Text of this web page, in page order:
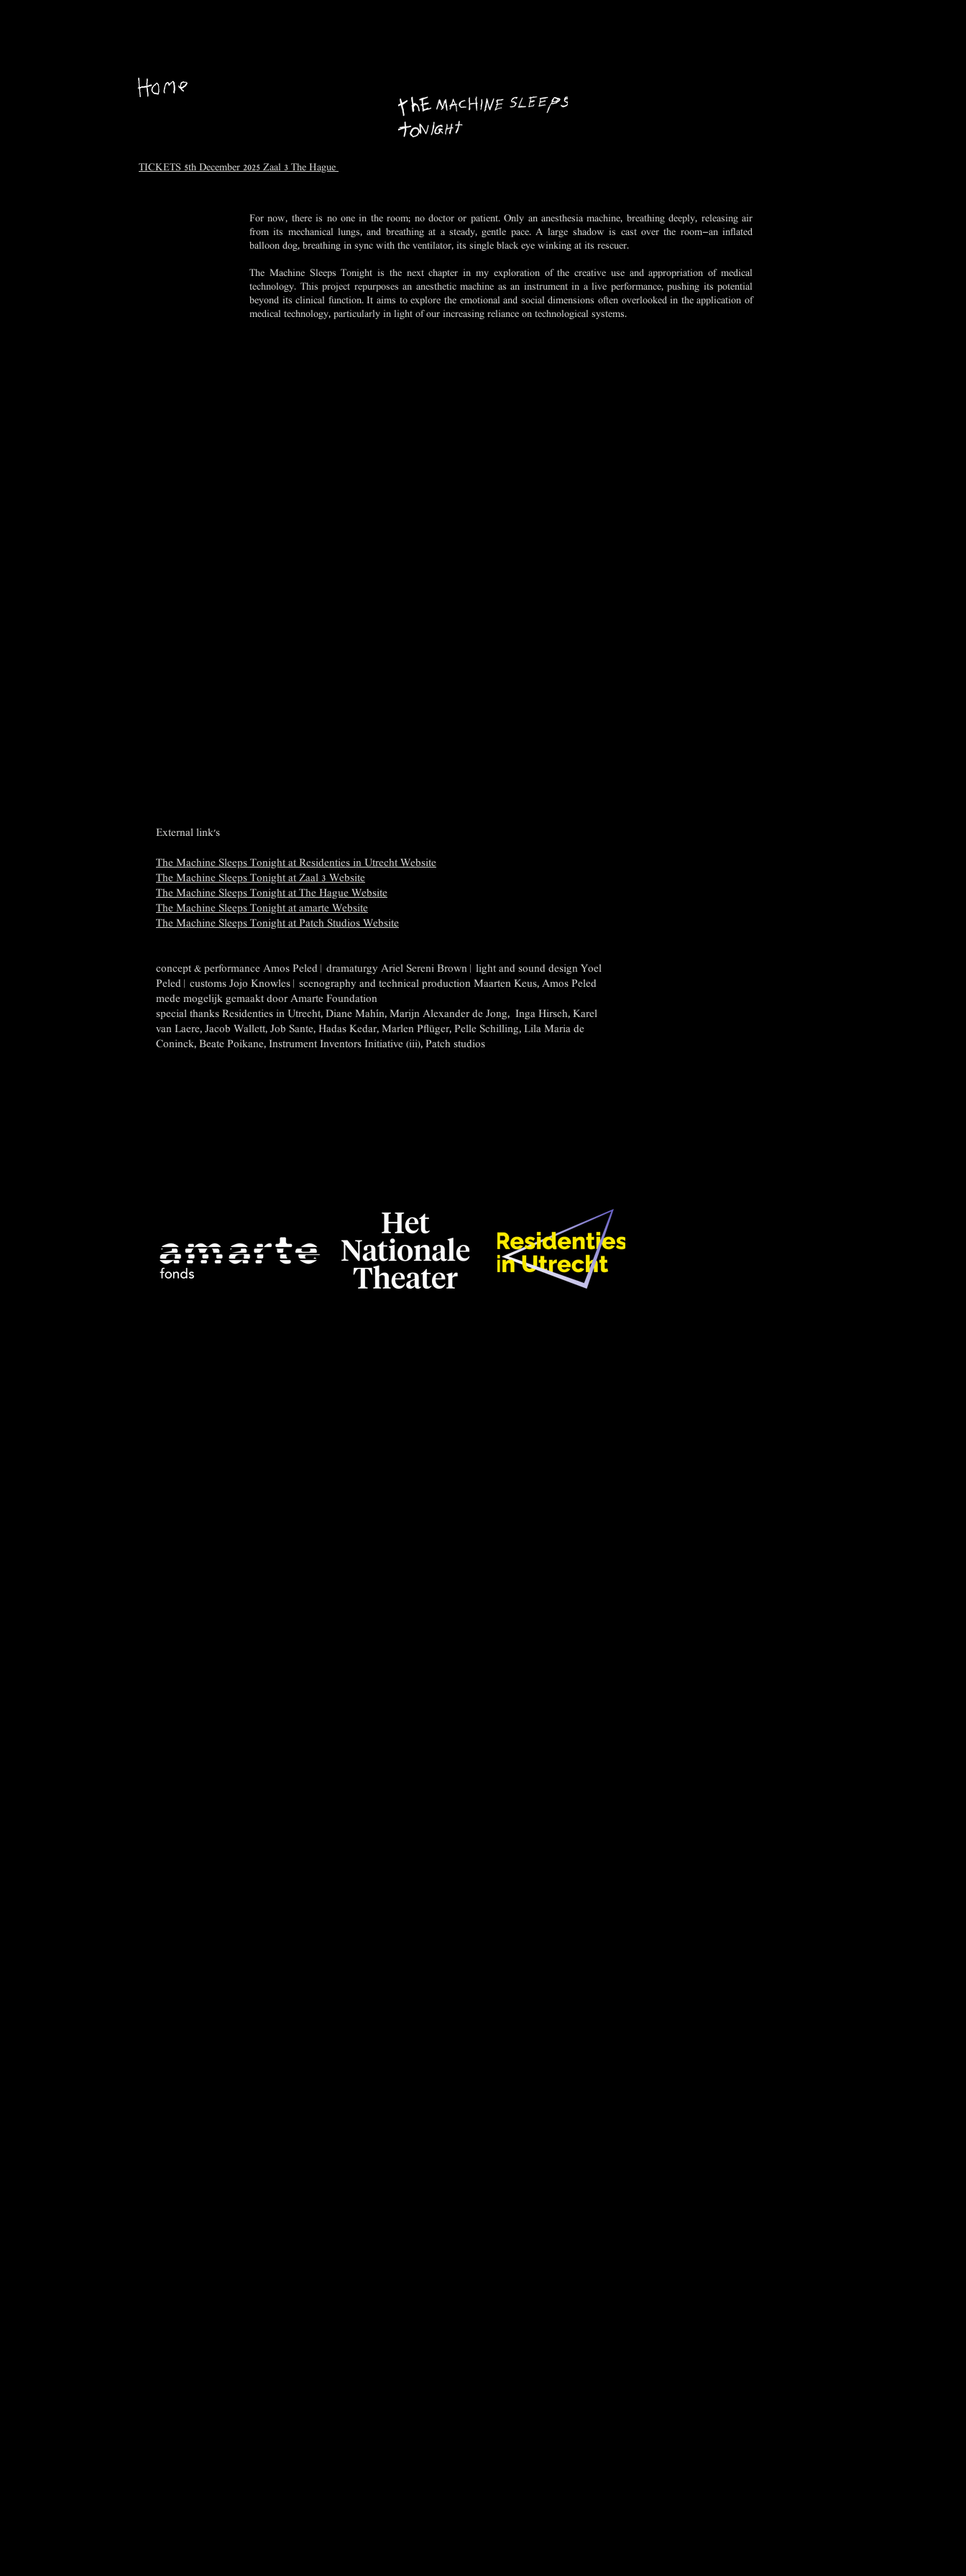
TICKETS 5th December 2025 Zaal 3 The Hague
For now, there is no one in the room; no doctor or patient. Only an anesthesia machine, breathing deeply, releasing air
from its mechanical lungs, and breathing at a steady, gentle pace. A large shadow is cast over the room—an inflated
balloon dog, breathing in sync with the ventilator, its single black eye winking at its rescuer.
The Machine Sleeps Tonight is the next chapter in my exploration of the creative use and appropriation of medical
technology. This project repurposes an anesthetic machine as an instrument in a live performance, pushing its potential
beyond its clinical function. It aims to explore the emotional and social dimensions often overlooked in the application of
medical technology, particularly in light of our increasing reliance on technological systems.
External link's
​The Machine Sleeps Tonight at Residenties in Utrecht Website
The Machine Sleeps Tonight at Zaal 3 Website
The Machine Sleeps Tonight at The Hague Website
​The Machine Sleeps Tonight at amarte Website
​The Machine Sleeps Tonight at Patch Studios Website
concept & performance Amos Peled | dramaturgy Ariel Sereni Brown | light and sound design Yoel
Peled | customs Jojo Knowles | scenography and technical production Maarten Keus, Amos Peled
mede mogelijk gemaakt door Amarte Foundation
special thanks Residenties in Utrecht, Diane Mahín, Marijn Alexander de Jong, Inga Hirsch, Karel
van Laere, Jacob Wallett, Job Sante, Hadas Kedar, Marlen Pflüger, Pelle Schilling, Lila Maria de
Coninck, Beate Poikane, Instrument Inventors Initiative (iii), Patch studios